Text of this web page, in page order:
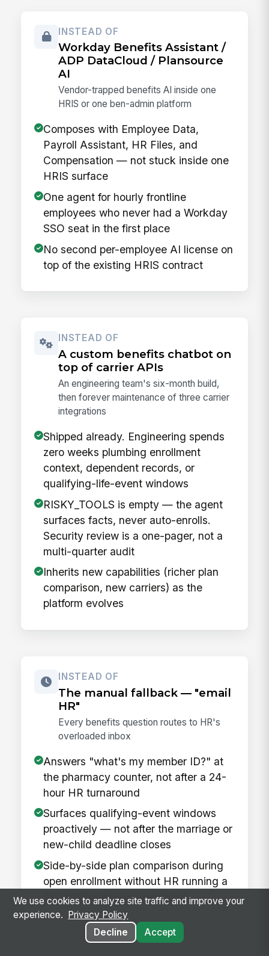
INSTEAD OF
Workday Benefits Assistant /
ADP DataCloud / Plansource
AI
Vendor-trapped benefits AI inside one
HRIS or one ben-admin platform
Composes with Employee Data,
Payroll Assistant, HR Files, and
Compensation — not stuck inside one
HRIS surface
One agent for hourly frontline
employees who never had a Workday
SSO seat in the first place
No second per-employee AI license on
top of the existing HRIS contract
INSTEAD OF
A custom benefits chatbot on
top of carrier APIs
An engineering team's six-month build,
then forever maintenance of three carrier
integrations
Shipped already. Engineering spends
zero weeks plumbing enrollment
context, dependent records, or
qualifying-life-event windows
RISKY_TOOLS is empty — the agent
surfaces facts, never auto-enrolls.
Security review is a one-pager, not a
multi-quarter audit
Inherits new capabilities (richer plan
comparison, new carriers) as the
platform evolves
INSTEAD OF
The manual fallback — "email
HR"
Every benefits question routes to HR's
overloaded inbox
Answers "what's my member ID?" at
the pharmacy counter, not after a 24-
hour HR turnaround
Surfaces qualifying-event windows
proactively — not after the marriage or
new-child deadline closes
Side-by-side plan comparison during
open enrollment without HR running a
1:1 walkthrough per employee
We use cookies to analyze site traffic and improve your
experience.
Privacy Policy
Decline
Accept